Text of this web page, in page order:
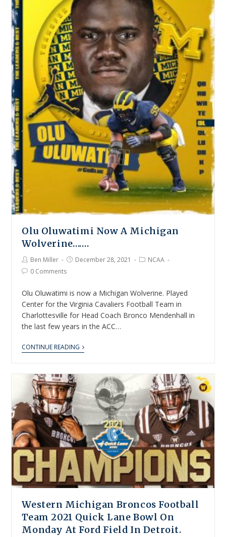
Olu Oluwatimi Now A Michigan
Wolverine…….
Ben Miller December 28, 2021
NCAA
0 Comments
Olu Oluwatimi is now a Michigan Wolverine. Played
Center for the Virginia Cavaliers Football Team in
Charlottesville for Head Coach Bronco Mendenhall in
the last few years in the ACC…
CONTINUE READING
Western Michigan Broncos Football
Team 2021 Quick Lane Bowl On
Monday At Ford Field In Detroit.